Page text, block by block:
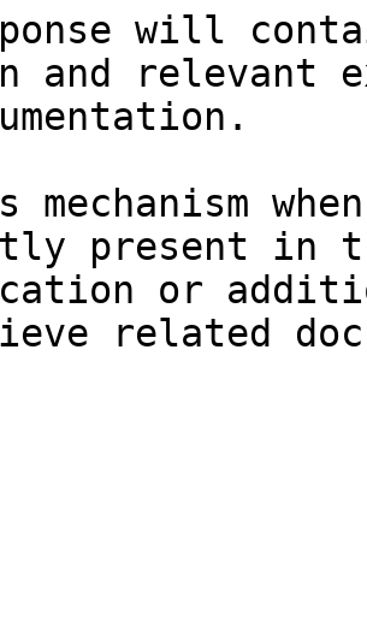
will
and relevant
mechanism
present in
or